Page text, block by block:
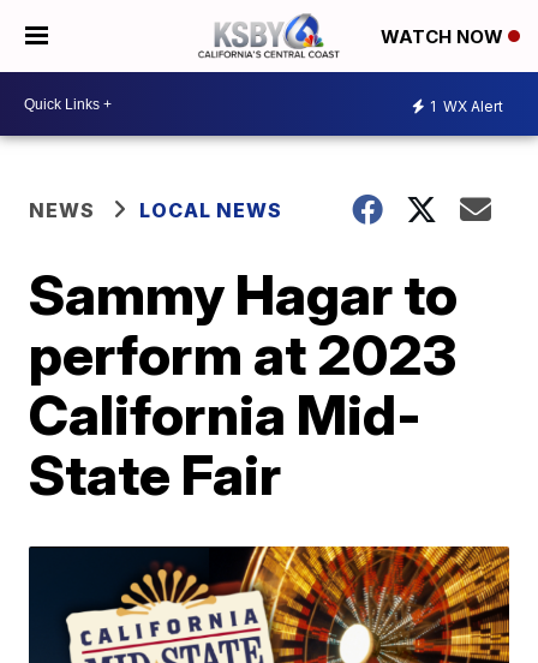
WATCH NOW
1 WX Alert
NEWS LOCAL NEWS
Sammy Hagar to
perform at 2023
California Mid-
State Fair